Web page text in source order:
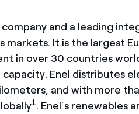
and a leading
markets. It is the largest
in over 30 countries
Enel distributes
and with more
1. Enel’s renewables